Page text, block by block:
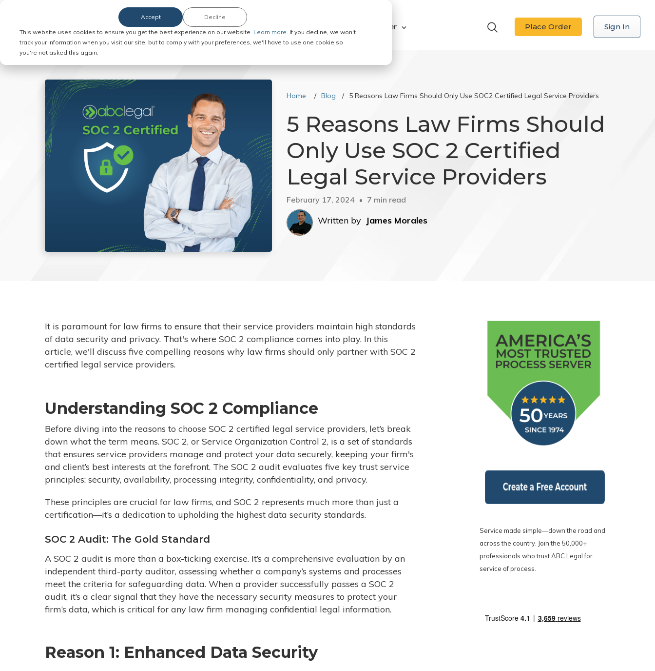
This website uses cookies to ensure you get the best experience on our website. Learn more. If you decline, we won't
track your information when you visit our site, but to comply with your preferences, we'll have to use one cookie so
you're not asked this again.
Accept Decline
Order Service of Process Explore ABC Legal Be a Process Server Place Order Sign In
Home Blog 5 Reasons Law Firms Should Only Use SOC2 Certified Legal Service Providers
5 Reasons Law Firms Should
Only Use SOC 2 Certified
Legal Service Providers
February 17, 2024 7 min read
Written by James Morales
It is paramount for law firms to ensure that their service providers maintain high standards
of data security and privacy. That's where SOC 2 compliance comes into play. In this
article, we'll discuss five compelling reasons why law firms should only partner with SOC 2
certified legal service providers.
Understanding SOC 2 Compliance
Before diving into the reasons to choose SOC 2 certified legal service providers, let’s break
down what the term means. SOC 2, or Service Organization Control 2, is a set of standards
that ensures service providers manage and protect your data securely, keeping your firm's
and client’s best interests at the forefront. The SOC 2 audit evaluates five key trust service
principles: security, availability, processing integrity, confidentiality, and privacy.
These principles are crucial for law firms, and SOC 2 represents much more than just a
certification—it’s a dedication to upholding the highest data security standards.
SOC 2 Audit: The Gold Standard
A SOC 2 audit is more than a box-ticking exercise. It’s a comprehensive evaluation by an
independent third-party auditor, assessing whether a company’s systems and processes
meet the criteria for safeguarding data. When a provider successfully passes a SOC 2
audit, it’s a clear signal that they have the necessary security measures to protect your
firm’s data, which is critical for any law firm managing confidential legal information.
Reason 1: Enhanced Data Security
Service made simple—down the road and
across the country. Join the 50,000+
professionals who trust ABC Legal for
service of process.